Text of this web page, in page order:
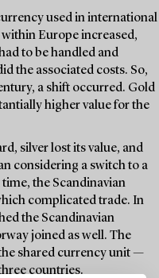
used in international
Europe increased,
to be handled and
the associated costs. So,
a shift occurred. Gold
higher value for the
silver lost its value, and
considering a switch to a
the Scandinavian
complicated trade. In
the Scandinavian
joined as well. The
shared currency unit —
countries.